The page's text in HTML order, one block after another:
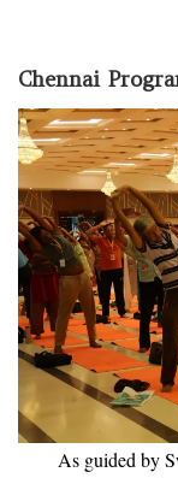
Chennai
As guided by